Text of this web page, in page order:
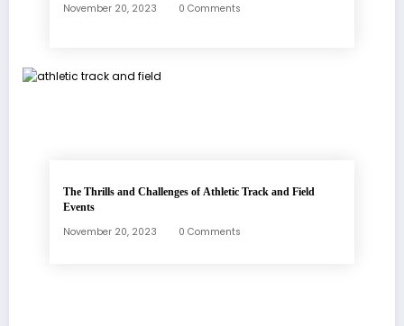
November 20, 2023 0 Comments
The Thrills and Challenges of Athletic Track and Field
Events
November 20, 2023 0 Comments